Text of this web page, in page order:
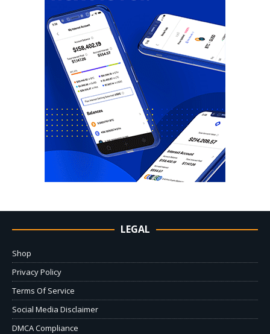
LEGAL
Shop
Privacy Policy
Terms Of Service
Social Media Disclaimer
DMCA Compliance